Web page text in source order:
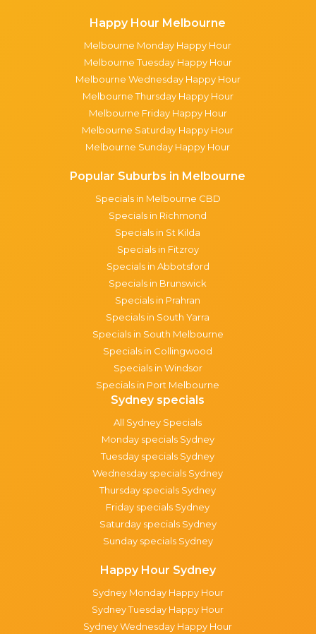
Happy Hour Melbourne
Melbourne Monday Happy Hour
Melbourne Tuesday Happy Hour
Melbourne Wednesday Happy Hour
Melbourne Thursday Happy Hour
Melbourne Friday Happy Hour
Melbourne Saturday Happy Hour
Melbourne Sunday Happy Hour
Popular Suburbs in Melbourne
Specials in Melbourne CBD
Specials in Richmond
Specials in St Kilda
Specials in Fitzroy
Specials in Abbotsford
Specials in Brunswick
Specials in Prahran
Specials in South Yarra
Specials in South Melbourne
Specials in Collingwood
Specials in Windsor
Specials in Port Melbourne
Sydney specials
All Sydney Specials
Monday specials Sydney
Tuesday specials Sydney
Wednesday specials Sydney
Thursday specials Sydney
Friday specials Sydney
Saturday specials Sydney
Sunday specials Sydney
Happy Hour Sydney
Sydney Monday Happy Hour
Sydney Tuesday Happy Hour
Sydney Wednesday Happy Hour